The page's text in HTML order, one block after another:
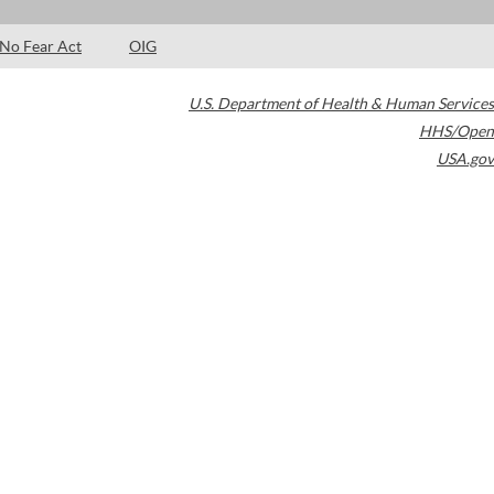
No Fear Act OIG
U.S. Department of Health & Human Services
HHS/Open
USA.gov